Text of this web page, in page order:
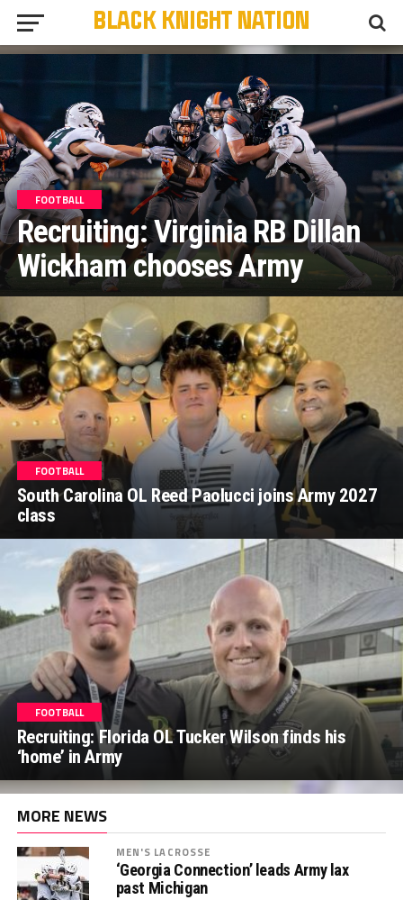
FOOTBALL
Recruiting: Virginia RB Dillan
Wickham chooses Army
FOOTBALL
South Carolina OL Reed Paolucci joins Army 2027
class
FOOTBALL
Recruiting: Florida OL Tucker Wilson finds his
‘home’ in Army
MORE NEWS
MEN'S LACROSSE
‘Georgia Connection’ leads Army lax
past Michigan